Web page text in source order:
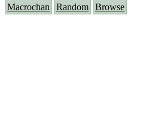
Macrochan Random Browse